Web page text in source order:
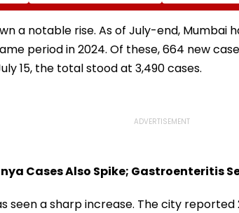
The Rashtrapati
Bhavan Cultural Centre
Attack Linked
Free Wi-Fi; FIR
Registered
a notable rise. As of July-end, Mumbai
period in 2024. Of these, 664 new
15, the total stood at 3,490 cases.
Cases Also Spike; Gastroenteritis
seen a sharp increase. The city